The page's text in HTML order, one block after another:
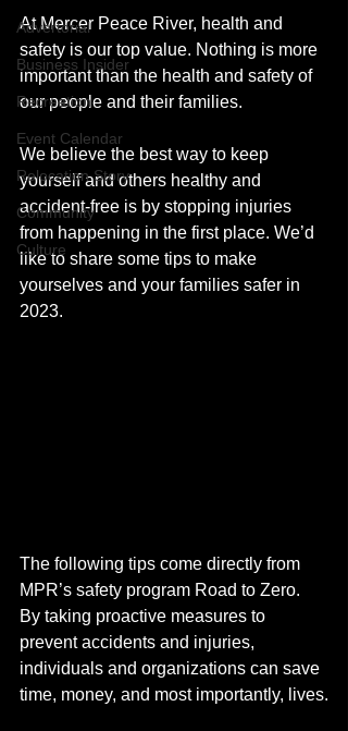
Advertorial
Business Insider
Recreation
Event Calendar
Relocation Story
Community
Culture
At Mercer Peace River, health and
safety is our top value. Nothing is more
important than the health and safety of
our people and their families.
We believe the best way to keep
yourself and others healthy and
accident-free is by stopping injuries
from happening in the first place. We’d
like to share some tips to make
yourselves and your families safer in
2023.
The following tips come directly from
MPR’s safety program Road to Zero.
By taking proactive measures to
prevent accidents and injuries,
individuals and organizations can save
time, money, and most importantly, lives.